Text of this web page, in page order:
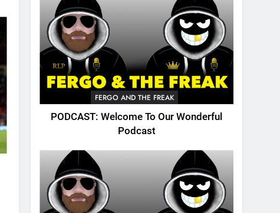
FERGO AND THE FREAK
PODCAST: Welcome To Our Wonderful
Podcast